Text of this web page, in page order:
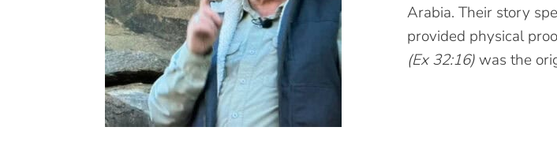
Arabia. Their story
provided physical
(Ex 32:16)was the